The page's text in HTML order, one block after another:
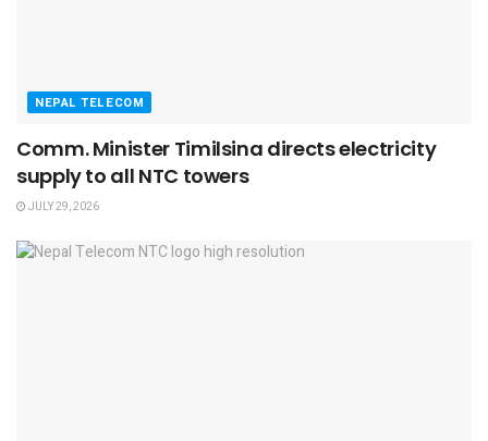
NEPAL TELECOM
Comm. Minister Timilsina directs electricity
supply to all NTC towers
JULY 29, 2026